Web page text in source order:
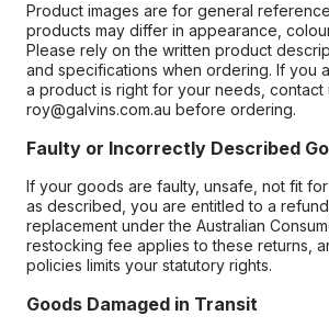
Product images are for general
products may differ in appearance,
Please rely on the written product
and specifications when ordering. If you
a product is right for your needs, contact
roy@galvins.com.au before ordering.
Faulty or Incorrectly Described
If your goods are faulty, unsafe, not fit
as described, you are entitled to a
replacement under the Australian
restocking fee applies to these returns,
policies limits your statutory rights.
Goods Damaged in Transit